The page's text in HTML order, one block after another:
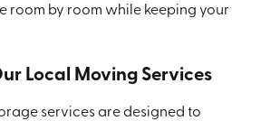
room by room while keeping your
Local Moving Services
services are designed to